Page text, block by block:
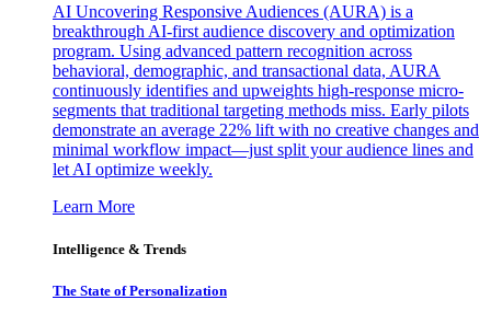
AI Uncovering Responsive Audiences (AURA) is a
breakthrough AI-first audience discovery and optimization
program. Using advanced pattern recognition across
behavioral, demographic, and transactional data, AURA
continuously identifies and upweights high-response micro-
segments that traditional targeting methods miss. Early pilots
demonstrate an average 22% lift with no creative changes and
minimal workflow impact—just split your audience lines and
let AI optimize weekly.
Learn More
Intelligence & Trends
The State of Personalization